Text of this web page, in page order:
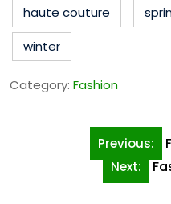
haute couture
winter
Category: Fashion
navigation
Previous:
Next: